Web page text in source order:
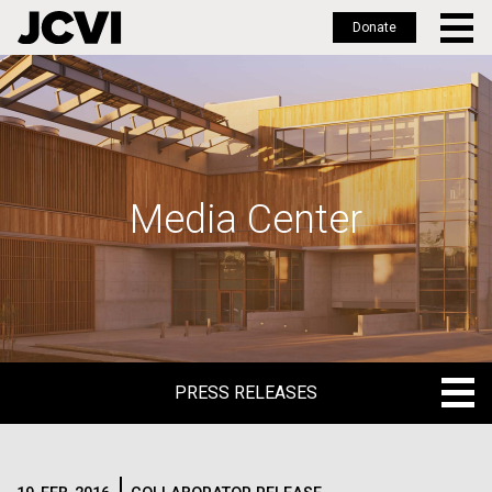
Skip
to
main
Donate
Media Center
PRESS RELEASES